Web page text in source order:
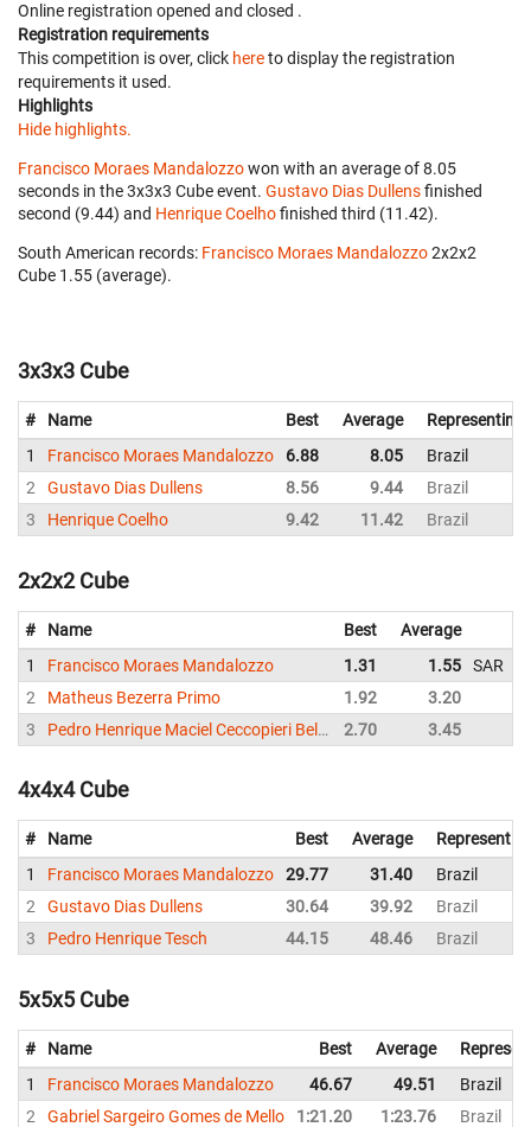
Online registration opened and closed .
Registration requirements
This competition is over, click hereto display the registration
requirements it used.
Highlights
Hide highlights.
Francisco Moraes Mandalozzowon with an average of 8.05
seconds in the 3x3x3 Cube event. Gustavo Dias Dullensfinished
second (9.44) and Henrique Coelhofinished third (11.42).
South American records: Francisco Moraes Mandalozzo‎ 2x2x2
Cube 1.55 (average).
3x3x3 Cube
# Name Best Average
Representing
1
Francisco Moraes Mandalozzo 6.88 8.05
Brazil
2
Gustavo Dias Dullens 8.56 9.44
Brazil
3
Henrique Coelho 9.42 11.42 Brazil
2x2x2 Cube
# Name Best Average
1
Francisco Moraes Mandalozzo 1.31 1.55 SAR
2
Matheus Bezerra Primo 1.92 3.20
3
Pedro Henrique Maciel Ceccopieri Belo (陈昊然) 2.70 3.45
4x4x4 Cube
# Name Best Average
1
Francisco Moraes Mandalozzo 29.77 31.40
Brazil
2
Gustavo Dias Dullens 30.64 39.92
Brazil
3
Pedro Henrique Tesch 44.15 48.46 Brazil
5x5x5 Cube
# Name Best Average
1
Francisco Moraes Mandalozzo 46.67 49.51
Brazil
2
Gabriel Sargeiro Gomes de Mello 1:21.20 1:23.76
Brazil